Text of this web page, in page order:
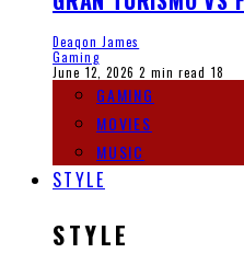
Deaqon James
Gaming
June 12, 2026 2 min read 18
GAMING
MOVIES
MUSIC
STYLE
STYLE